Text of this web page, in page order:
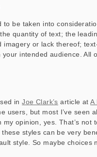
be taken into
quantity of text; the
or lack thereof;
intended audience. All
inJoe Clark’s article atA
users, but most I’ve seen
opinion, yes. That’s not
styles can be very
style. So maybe choices